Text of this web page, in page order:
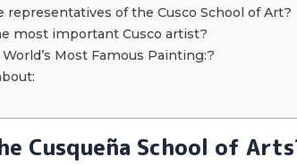
representatives of the Cusco School of Art?
most important Cusco artist?
Most Famous Painting:?
Cusqueña School of